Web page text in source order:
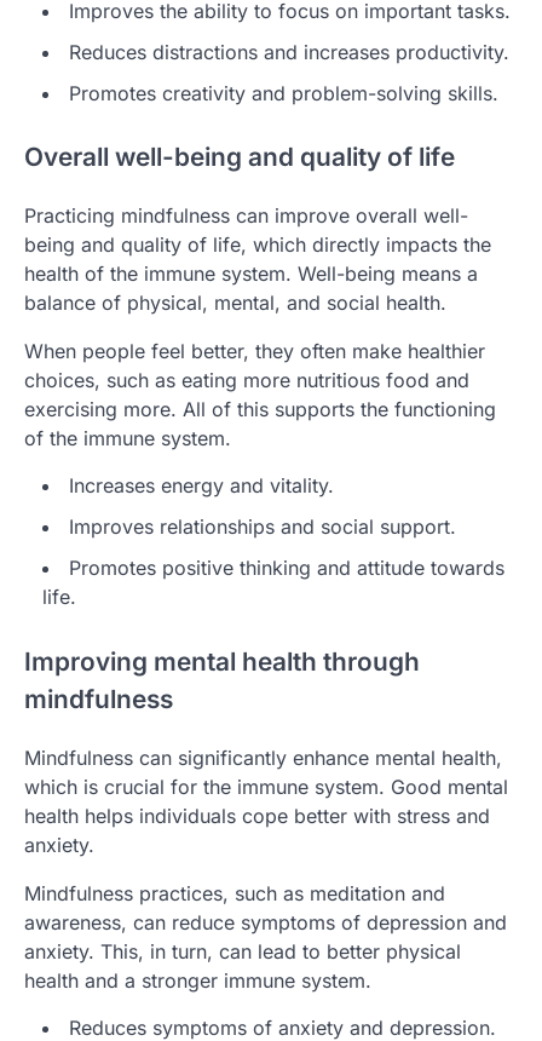
Improves the ability to focus on important tasks.
Reduces distractions and increases productivity.
Promotes creativity and problem-solving skills.
Overall well-being and quality of life
Practicing mindfulness can improve overall well-
being and quality of life, which directly impacts the
health of the immune system. Well-being means a
balance of physical, mental, and social health.
When people feel better, they often make healthier
choices, such as eating more nutritious food and
exercising more. All of this supports the functioning
of the immune system.
Increases energy and vitality.
Improves relationships and social support.
Promotes positive thinking and attitude towards
life.
Improving mental health through
mindfulness
Mindfulness can significantly enhance mental health,
which is crucial for the immune system. Good mental
health helps individuals cope better with stress and
anxiety.
Mindfulness practices, such as meditation and
awareness, can reduce symptoms of depression and
anxiety. This, in turn, can lead to better physical
health and a stronger immune system.
Reduces symptoms of anxiety and depression.